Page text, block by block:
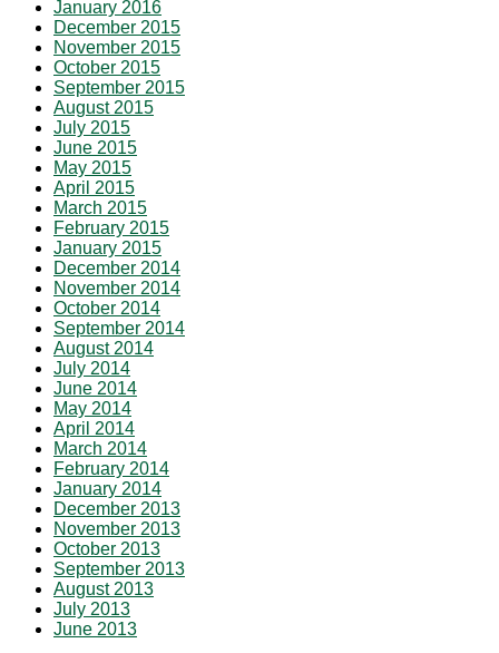
January 2016
December 2015
November 2015
October 2015
September 2015
August 2015
July 2015
June 2015
May 2015
April 2015
March 2015
February 2015
January 2015
December 2014
November 2014
October 2014
September 2014
August 2014
July 2014
June 2014
May 2014
April 2014
March 2014
February 2014
January 2014
December 2013
November 2013
October 2013
September 2013
August 2013
July 2013
June 2013